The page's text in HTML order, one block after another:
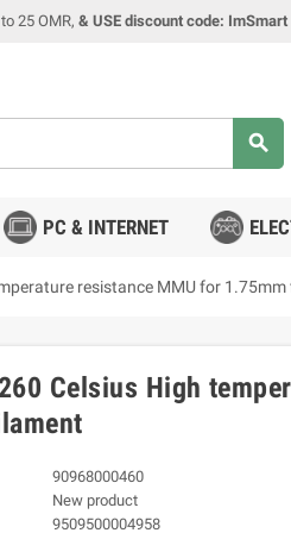
25 OMR, & USE discount code: ImSmart
search
PC & INTERNET
resistance MMU for
Celsius High
90968000460
New product
9509500004958